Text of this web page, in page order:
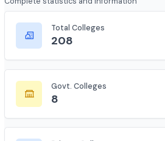
Course Overview
Complete statistics and information
208
Govt. Colleges